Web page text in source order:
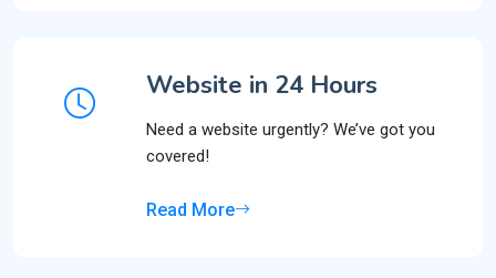
Website in 24 Hours
Need a website urgently? We’ve got you
covered!
Read More